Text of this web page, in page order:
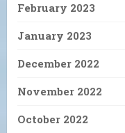
February 2023
January 2023
December 2022
November 2022
October 2022